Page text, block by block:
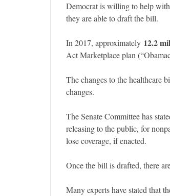
Democrat is willing to help
they are able to draft the bill.
In 2017, approximately 12.2
Act Marketplace plan
The changes to the healthcare
changes.
The Senate Committee has
releasing to the public, for
lose coverage, if enacted.
Once the bill is drafted, there
Many experts have stated that